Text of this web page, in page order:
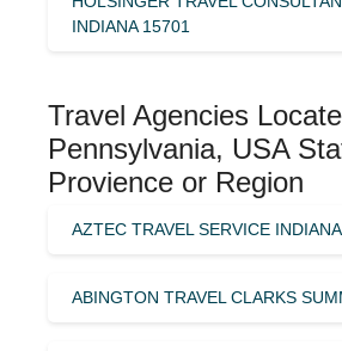
INDIANA 15701
Travel Agencies
Pennsylvania, USA
Provience or Region
AZTEC TRAVEL SERVICE
ABINGTON TRAVEL CLARKS